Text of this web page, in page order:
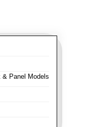
& Panel Models